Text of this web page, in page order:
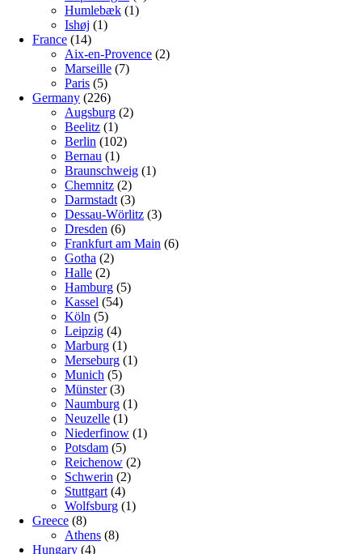
Humlebæk (1)
Ishøj (1)
France (14)
Aix-en-Provence (2)
Marseille (7)
Paris (5)
Germany (226)
Augsburg (2)
Beelitz (1)
Berlin (102)
Bernau (1)
Braunschweig (1)
Chemnitz (2)
Darmstadt (3)
Dessau-Wörlitz (3)
Dresden (6)
Frankfurt am Main (6)
Gotha (2)
Halle (2)
Hamburg (5)
Kassel (54)
Köln (5)
Leipzig (4)
Marburg (1)
Merseburg (1)
Munich (5)
Münster(3)
Naumburg (1)
Neuzelle (1)
Niederfinow (1)
Potsdam (5)
Reichenow (2)
Schwerin (2)
Stuttgart (4)
Wolfsburg (1)
Greece (8)
Athens (8)
Hungary (4)